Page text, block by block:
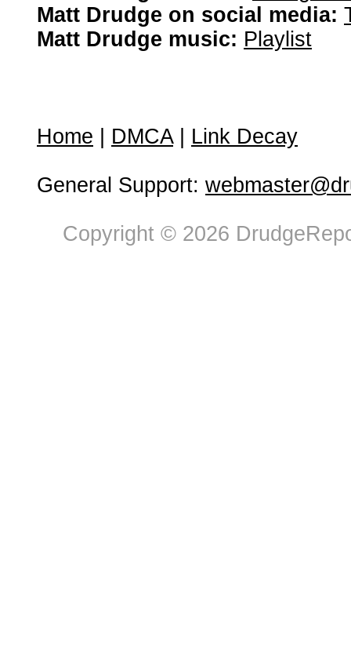
Matt Drudge on social media:
Matt Drudge music: Playlist
Home DMCA| Link Decay
General Support:
Copyright © 2026